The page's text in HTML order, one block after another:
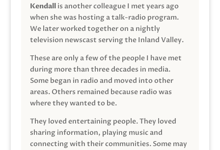
Kendallis another colleague I met years ago
when she was hosting a talk-radio program.
We later worked together on a nightly
television newscast serving the Inland Valley.
These are only a few of the people I have met
during more than three decades in media.
Some began in radio and moved into other
areas. Others remained because radio was
where they wanted to be.
They loved entertaining people. They loved
sharing information, playing music and
connecting with their communities. Some may